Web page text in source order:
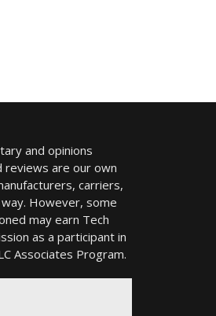
and opinions
reviews are our own
carriers,
However, some
may earn Tech
as a participant in
Associates Program.